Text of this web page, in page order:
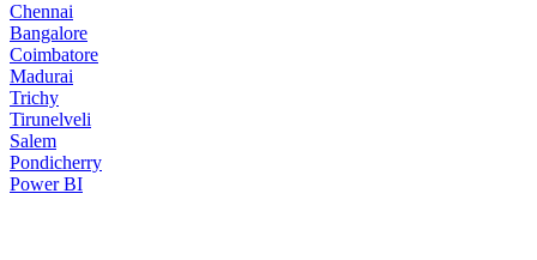
Chennai
Bangalore
Coimbatore
Madurai
Trichy
Tirunelveli
Salem
Pondicherry
Power BI